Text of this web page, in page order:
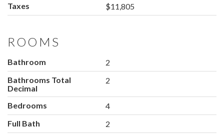
Taxes
$11,805
ROOMS
Bathroom
2
Bathrooms Total
Decimal
2
Bedrooms
4
Full Bath
2